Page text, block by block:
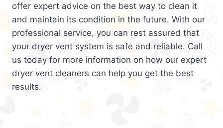
offer expert advice on the best way to clean it
and maintain its condition in the future. With our
professional service, you can rest assured that
your dryer vent system is safe and reliable. Call
us today for more information on how our expert
dryer vent cleaners can help you get the best
results.